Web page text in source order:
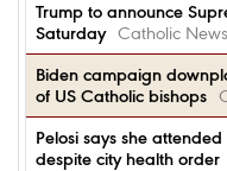
Trump to announce
Saturday Catholic
Biden campaign
of US Catholic bishops
Pelosi says she
despite city health order